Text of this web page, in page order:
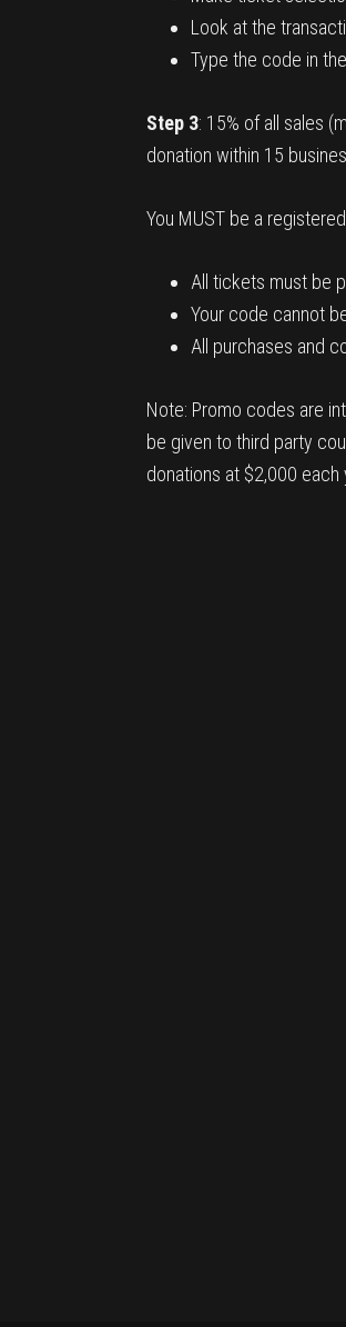
Look at the
Type the code in
Step 3: 15% of all sales
donation within 15
You MUST be a
All tickets must be
Your code cannot
All purchases and
Note: Promo codes are
be given to third party
donations at $2,000